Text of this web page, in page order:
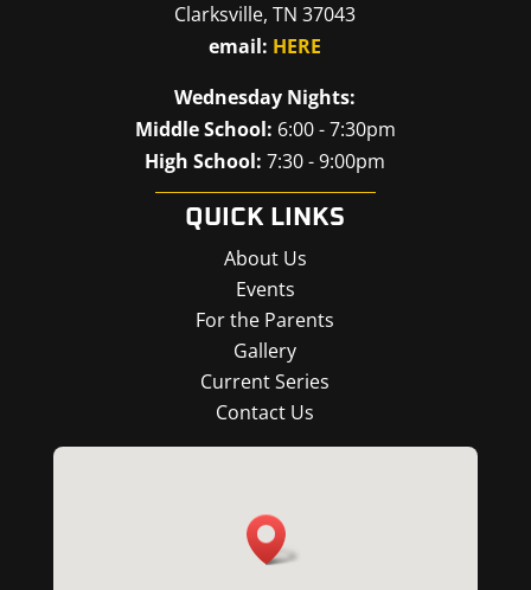
Clarksville, TN 37043
email: HERE
Wednesday Nights:
Middle School: 6:00 - 7:30pm
High School: 7:30 - 9:00pm
QUICK LINKS
About Us
Events
For the Parents
Gallery
Current Series
Contact Us